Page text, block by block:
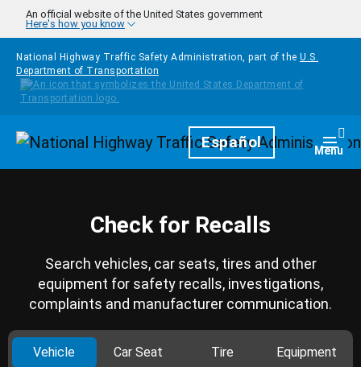
Skip to main content
An official website of the United States government
Here's how you know
National Highway Traffic Safety Administration, part of the U.S.
Department of Transportation
HomepageEspañol Menu
Check for Recalls
Search vehicles, car seats, tires and other
equipment for safety recalls, investigations,
complaints and manufacturer communication.
Vehicle Car Seat Tire Equipment